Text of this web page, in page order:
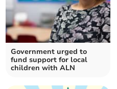
Government urged to
fund support for local
children with ALN